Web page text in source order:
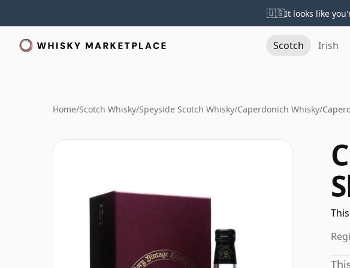
🇺🇸It looks like
Scotch Irish
Home/Scotch Whisky/Speyside Scotch Whisky/Caperdonich Whisky/